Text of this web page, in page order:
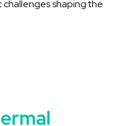
shaping the